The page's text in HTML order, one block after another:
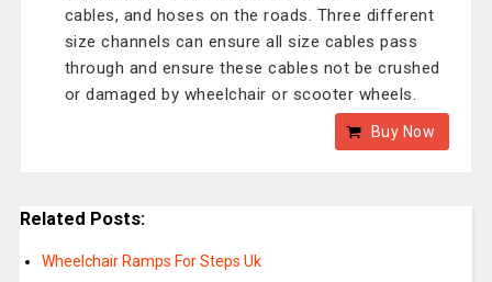
cables, and hoses on the roads. Three different
size channels can ensure all size cables pass
through and ensure these cables not be crushed
or damaged by wheelchair or scooter wheels.
Buy Now
Related Posts:
Wheelchair Ramps For Steps Uk